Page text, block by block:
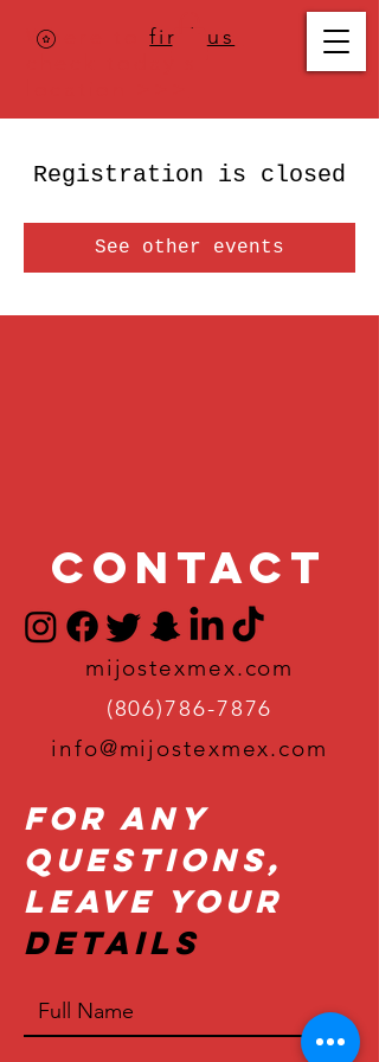
Where tofind us
Registration is closed
See other events
Contact
mijostexmex.com
(806)786-7876
info@mijostexmex.com
For Any
Questions,
Leave Your
Details